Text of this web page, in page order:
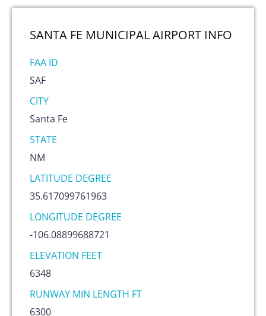
SANTA FE MUNICIPAL AIRPORT INFO
FAA ID
SAF
CITY
Santa Fe
STATE
NM
LATITUDE DEGREE
35.617099761963
LONGITUDE DEGREE
-106.08899688721
ELEVATION FEET
6348
RUNWAY MIN LENGTH FT
6300